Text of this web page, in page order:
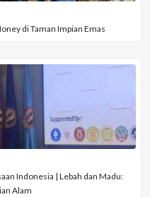
di Taman Impian Emas
Indonesia | Lebah dan Madu:
Alam